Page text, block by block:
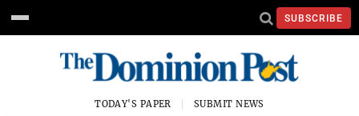
SUBSCRIBE
TODAY'S PAPER SUBMIT NEWS